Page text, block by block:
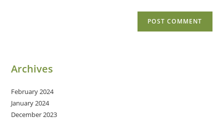
Archives
February 2024
January 2024
December 2023